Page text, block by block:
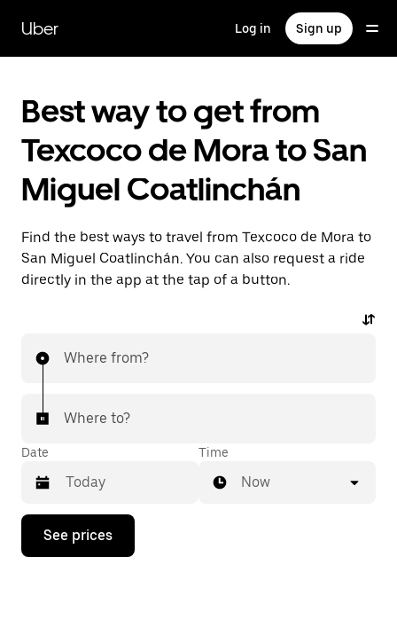
main
content
Uber Log in Sign up
Best way to get from
Texcoco de Mora to San
Miguel Coatlinchán
Find the best ways to travel from Texcoco de Mora to
San Miguel Coatlinchán. You can also request a ride
directly in the app at the tap of a button.
Where from?
Where to?
Date
Press
down
Time
Now
See prices